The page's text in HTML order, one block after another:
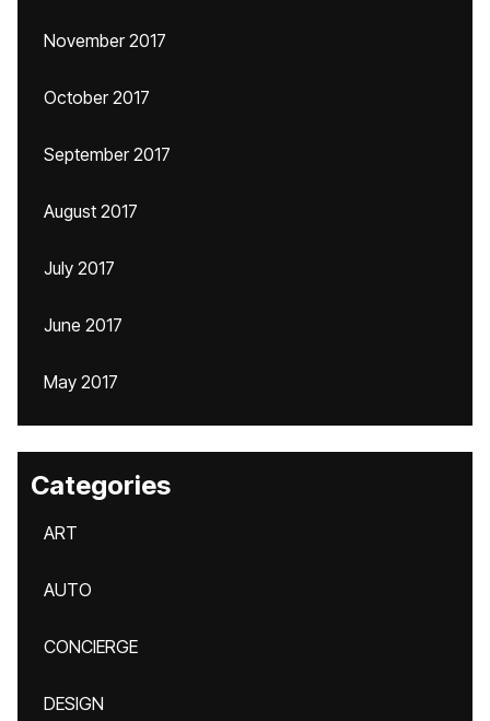
November 2017
October 2017
September 2017
August 2017
July 2017
June 2017
May 2017
Categories
ART
AUTO
CONCIERGE
DESIGN